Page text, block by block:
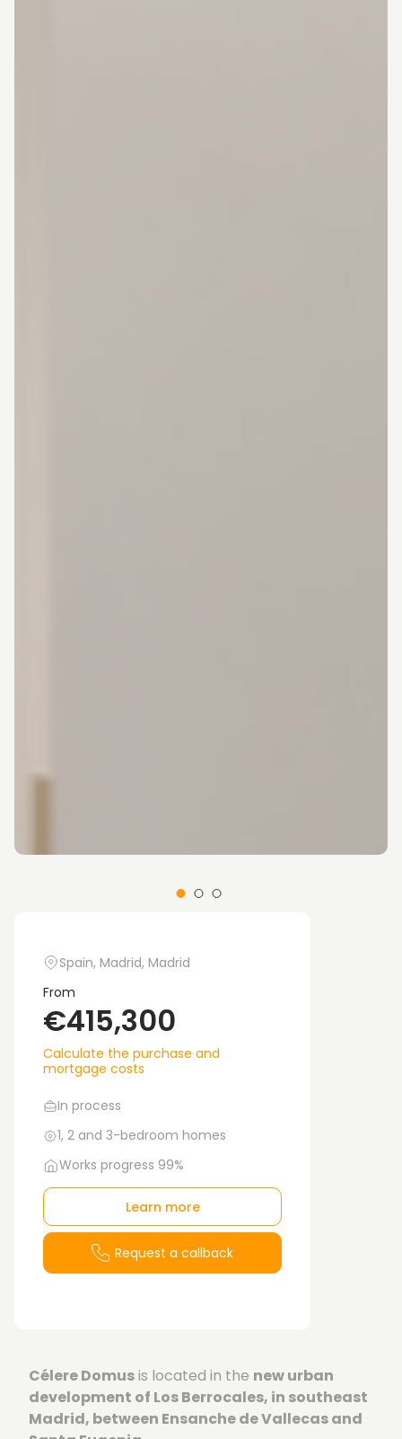
Spain, Madrid, Madrid
From
€415,300
Calculate the purchase and
mortgage costs
In process
1, 2 and 3-bedroom homes
Works progress 99%
Learn more
Request a callback
Célere Domusis located in the new urban
development of Los Berrocales, in southeast
Madrid, between Ensanche de Vallecas and